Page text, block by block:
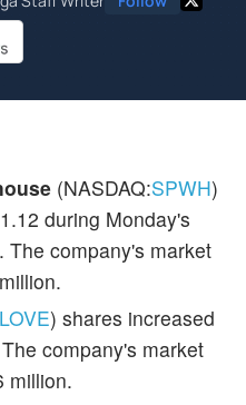
(NASDAQ:SPWH)
during Monday's
The company's market
LOVE) shares increased
company's market
million.